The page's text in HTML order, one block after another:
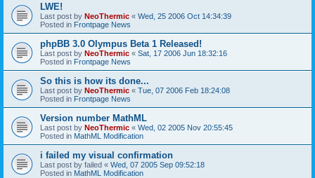
LWE!
Last post by NeoThermic « Wed, 25 2006 Oct 14:34:39
Posted in Frontpage News
phpBB 3.0 Olympus Beta 1 Released!
Last post by NeoThermic « Sat, 17 2006 Jun 18:32:16
Posted in Frontpage News
So this is how its done...
Last post by NeoThermic « Tue, 07 2006 Feb 18:24:08
Posted in Frontpage News
Version number MathML
Last post by NeoThermic « Wed, 02 2005 Nov 20:55:45
Posted in MathML Modification
i failed my visual confirmation
Last post by failed « Wed, 07 2005 Sep 09:52:18
Posted in MathML Modification